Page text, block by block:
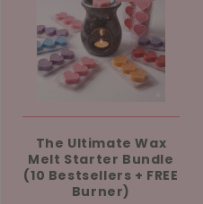
The Ultimate Wax
Melt Starter Bundle
(10 Bestsellers + FREE
Burner)